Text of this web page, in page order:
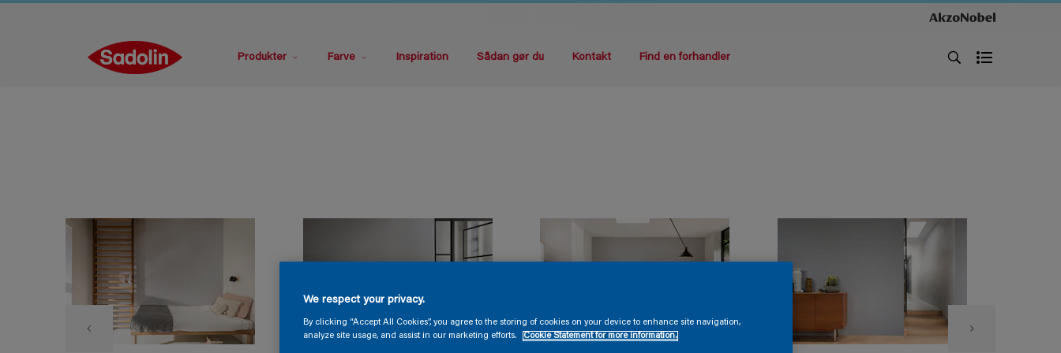
Produkter Farve Inspiration Sådan gør du Kontakt Find en forhandler
We respect your privacy.
By clicking “Accept All Cookies”, you agree to the storing of cookies on your device to enhance site navigation,
analyze site usage, and assist in our marketing efforts.
Cookie Statement for more information.